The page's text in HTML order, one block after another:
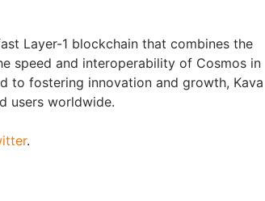
Layer-1 blockchain that combines the
speed and interoperability of Cosmos in
to fostering innovation and growth, Kava
users worldwide.
.